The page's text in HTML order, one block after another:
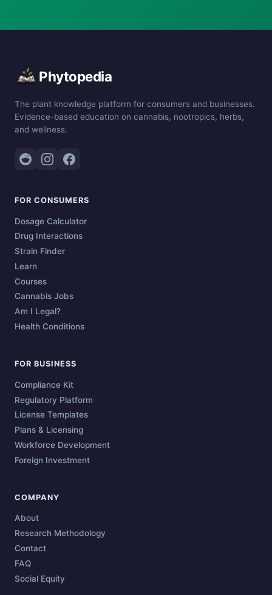
Phytopedia
The plant knowledge platform for consumers and businesses.
Evidence-based education on cannabis, nootropics, herbs,
and wellness.
FOR CONSUMERS
Dosage Calculator
Drug Interactions
Strain Finder
Learn
Courses
Cannabis Jobs
Am I Legal?
Health Conditions
FOR BUSINESS
Compliance Kit
Regulatory Platform
License Templates
Plans & Licensing
Workforce Development
Foreign Investment
COMPANY
About
Research Methodology
Contact
FAQ
Social Equity